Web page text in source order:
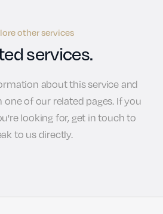
other services
services.
about this service and
of our related pages. If you
looking for, get in touch to
to us directly.